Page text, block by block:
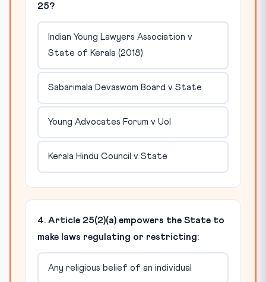
25?
Indian Young Lawyers Association v
State of Kerala (2018)
Sabarimala Devaswom Board v State
Young Advocates Forum v UoI
Kerala Hindu Council v State
4. Article 25(2)(a) empowers the State to
make laws regulating or restricting:
Any religious belief of an individual